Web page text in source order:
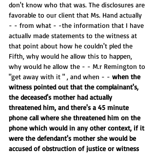
don't know who that was. The disclosures are
favorable to our client that Ms. Hand actually
- - from what - -the information that I have
actuallv made statements to the witness at
that point about how he couldn't pled the
Fifth, why would he allow this to happen,
why would he allow the - - M.r Remington to
"get away with it " , and when - - when the
witness pointed out that the complainant's,
the deceased's mother had actually
threatened him, and there's a 45 minute
phone call where she threatened him on the
phone which would in any other context, if it
were the defendant's mother she would be
accused of obstruction of justice or witness